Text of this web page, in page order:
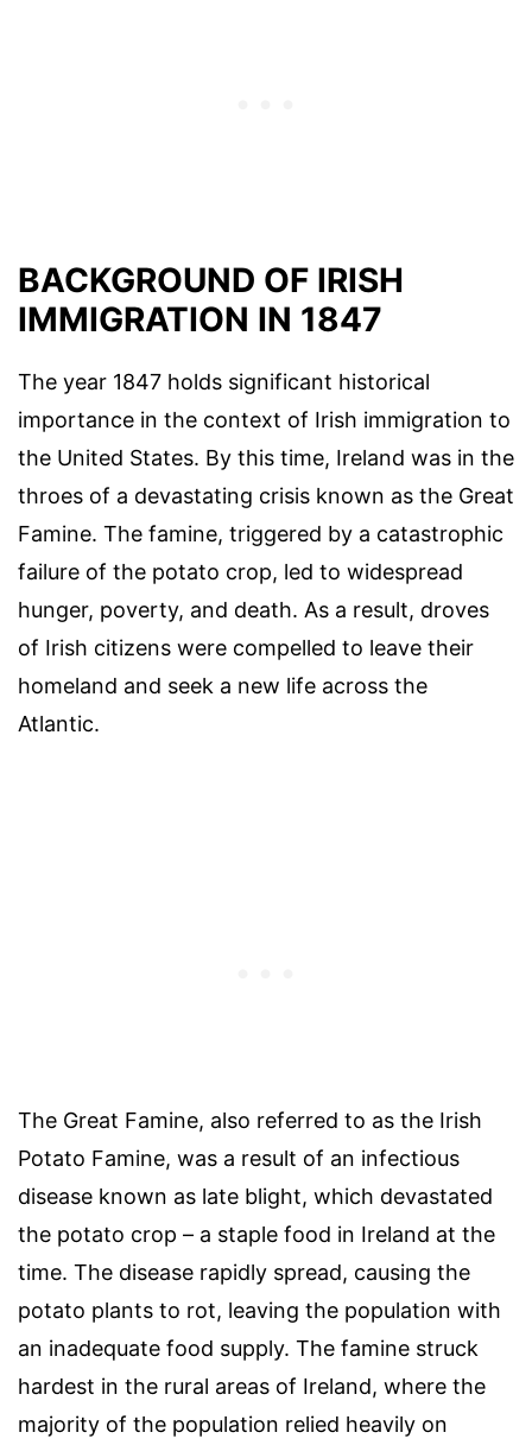
BACKGROUND OF IRISH
IMMIGRATION IN 1847
The year 1847 holds significant historical
importance in the context of Irish immigration to
the United States. By this time, Ireland was in the
throes of a devastating crisis known as the Great
Famine. The famine, triggered by a catastrophic
failure of the potato crop, led to widespread
hunger, poverty, and death. As a result, droves
of Irish citizens were compelled to leave their
homeland and seek a new life across the
Atlantic.
The Great Famine, also referred to as the Irish
Potato Famine, was a result of an infectious
disease known as late blight, which devastated
the potato crop – a staple food in Ireland at the
time. The disease rapidly spread, causing the
potato plants to rot, leaving the population with
an inadequate food supply. The famine struck
hardest in the rural areas of Ireland, where the
majority of the population relied heavily on